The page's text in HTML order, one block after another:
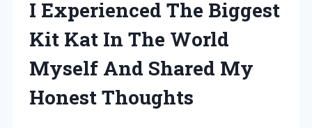
I Experienced The Biggest
Kit Kat In The World
Myself And Shared My
Honest Thoughts